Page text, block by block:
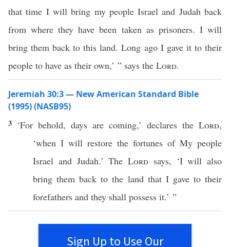
that time I will bring my people Israel and Judah back
from where they have been taken as prisoners. I will
bring them back to this land. Long ago I gave it to their
people to have as their own,’ ” says the Lord.
Jeremiah 30:3 — New American Standard Bible
(1995) (NASB95)
3 ‘For behold, days are coming,’ declares the Lord,
‘when I will restore the fortunes of My people
Israel and Judah.’ The Lord says, ‘I will also
bring themback to the landthat I gaveto their
forefathers and they shall possess it.’ ”
Sign Up to Use Our